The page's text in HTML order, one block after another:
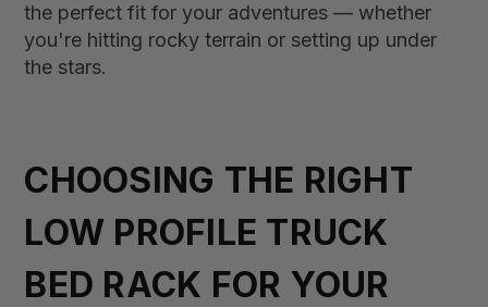
the perfect fit for your adventures — whether
you're hitting rocky terrain or setting up under
the stars.
CHOOSING THE RIGHT
LOW PROFILE TRUCK
BED RACK FOR YOUR